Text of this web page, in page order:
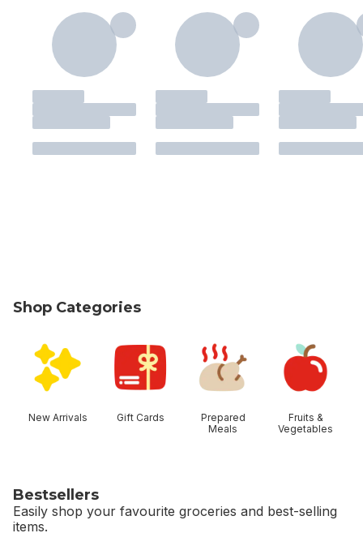
Shop Categories
New Arrivals Gift Cards
Prepared
Meals
Fruits &
Vegetables
Bestsellers
Easily shop your favourite groceries and best-selling
items.